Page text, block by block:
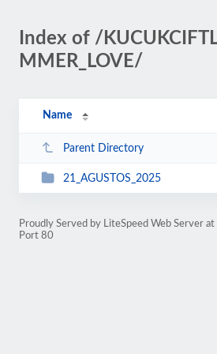
Index of /
MMER_LOVE/
Name
Parent Directory
21_AGUSTOS_2025
Proudly Served by LiteSpeed Web Server
Port 80